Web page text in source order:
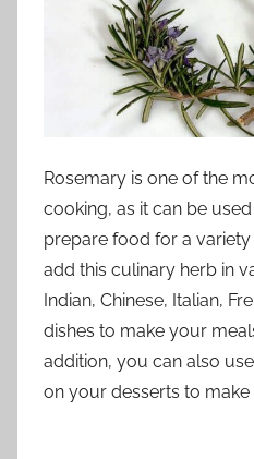
Rosemary is one of the
cooking, as it can be
prepare food for a variety
add this culinary herb in
Indian, Chinese, Italian,
dishes to make your
addition, you can also
on your desserts to